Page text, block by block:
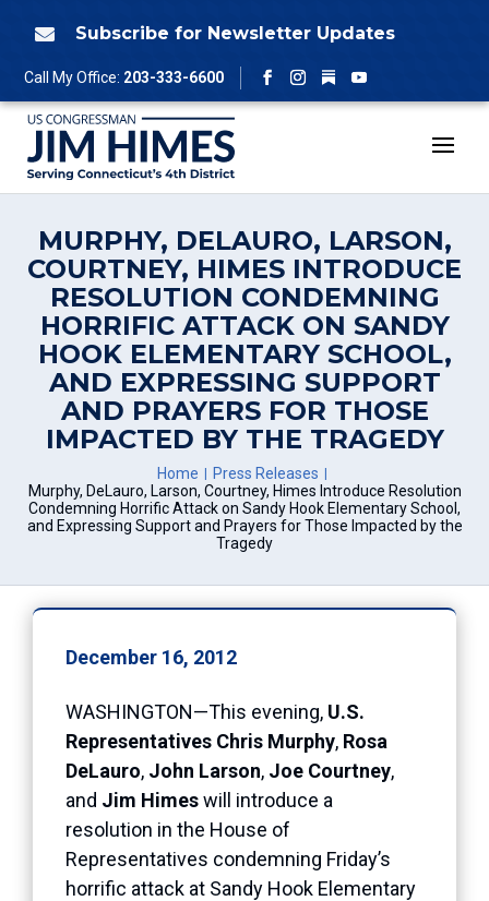
 Subscribe for Newsletter Updates
Call My Office: 203-333-6600
Facebook
Instagram
Follow
YouTube
MURPHY, DELAURO, LARSON,
COURTNEY, HIMES INTRODUCE
RESOLUTION CONDEMNING
HORRIFIC ATTACK ON SANDY
HOOK ELEMENTARY SCHOOL,
AND EXPRESSING SUPPORT
AND PRAYERS FOR THOSE
IMPACTED BY THE TRAGEDY
Home
Press Releases
Murphy, DeLauro, Larson, Courtney, Himes Introduce Resolution
Condemning Horrific Attack on Sandy Hook Elementary School,
and Expressing Support and Prayers for Those Impacted by the
Tragedy
December 16, 2012
WASHINGTON—This evening, U.S.
Representatives Chris Murphy, Rosa
DeLauro, John Larson, Joe Courtney,
and Jim Himeswill introduce a
resolution in the House of
Representatives condemning Friday’s
horrific attack at Sandy Hook Elementary